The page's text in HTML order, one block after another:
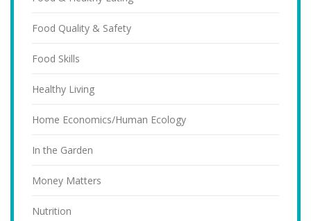
Food Quality & Safety
Food Skills
Healthy Living
Home Economics/Human Ecology
In the Garden
Money Matters
Nutrition